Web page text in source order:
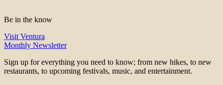
Be in the know
Visit Ventura
Monthly Newsletter
Sign up for everything you need to know; from new hikes, to new
restaurants, to upcoming festivals, music, and entertainment.